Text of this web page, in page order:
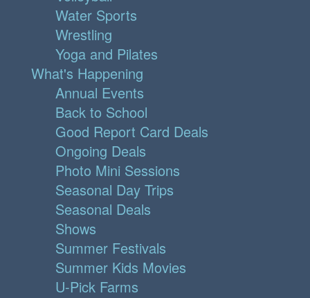
Water Sports
Wrestling
Yoga and Pilates
What's Happening
Annual Events
Back to School
Good Report Card Deals
Ongoing Deals
Photo Mini Sessions
Seasonal Day Trips
Seasonal Deals
Shows
Summer Festivals
Summer Kids Movies
U-Pick Farms